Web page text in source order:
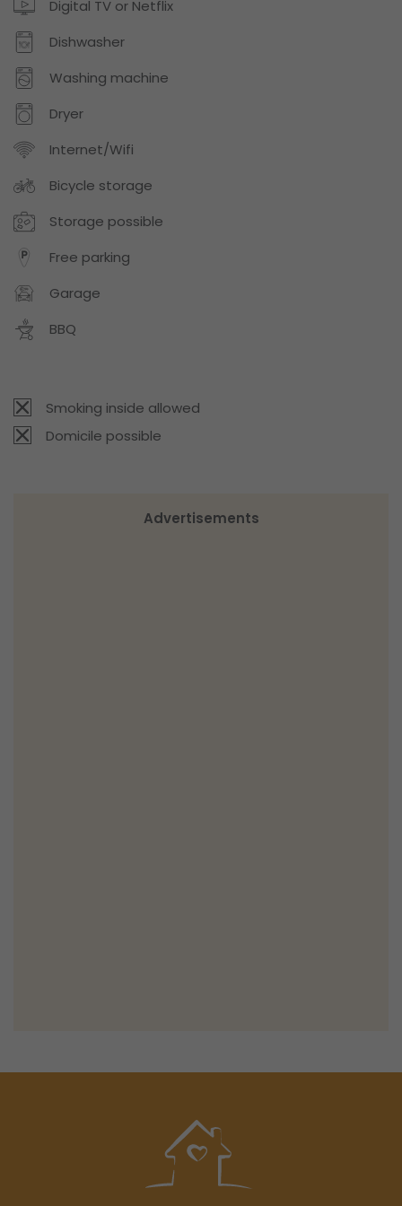
Digital TV or Netflix
Dishwasher
Washing machine
Dryer
Internet/Wifi
Bicycle storage
Storage possible
Free parking
Garage
BBQ
Smoking inside allowed
Domicile possible
Advertisements